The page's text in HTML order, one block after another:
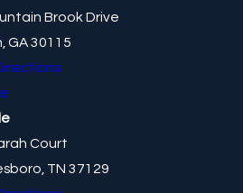
Brook Drive
GA 30115
Court
TN 37129